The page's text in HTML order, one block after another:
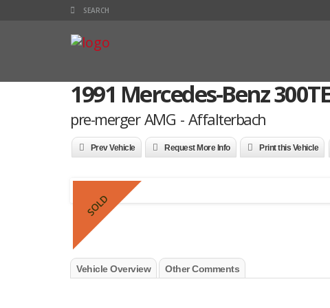
1991 Mercedes-Benz
pre-merger AMG - Affalterbach
Prev Vehicle Request More Info Print this Vehicle
SOLD
Vehicle Overview Other Comments